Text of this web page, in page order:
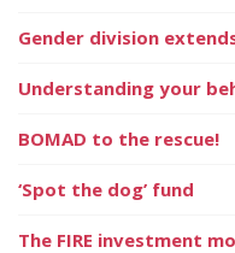
Gender division
Understanding your
BOMAD to the rescue!
‘Spot the dog’ fund
The FIRE investment